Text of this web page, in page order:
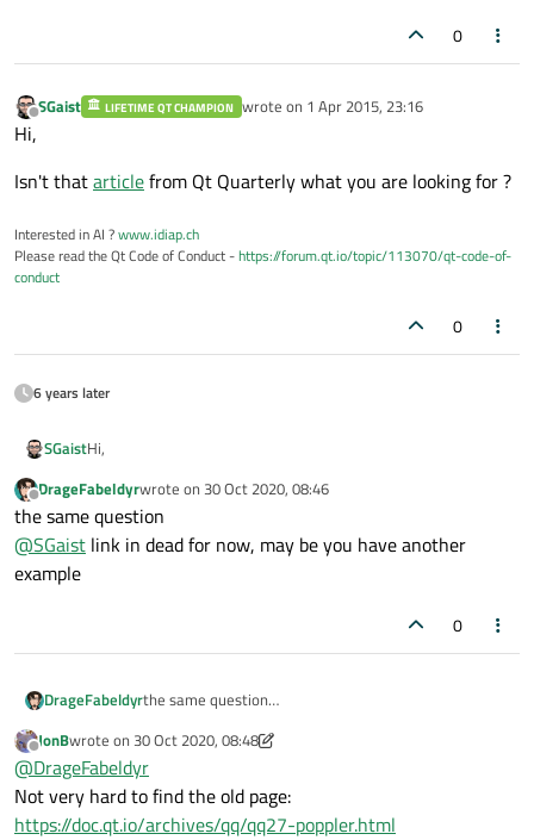
0
Offline
SGaist LIFETIME QT CHAMPION wrote on 1 Apr 2015, 23:16
last edited by
Hi,
Isn't thatarticlefrom Qt Quarterly what you are looking for ?
Interested in AI ?www.idiap.ch
Please read the Qt Code of Conduct -https://forum.qt.io/topic/113070/qt-code-of-
conduct
0
6 years later
SGaistHi,
Isn't thatarticlefrom Qt Quarterly what you are looking for ?
Offline
DrageFabeldyrwrote on 30 Oct 2020, 08:46
last edited by
the same question
@SGaist link in dead for now, may be you have another
example
0
DrageFabeldyrthe same question
another example
Offline
JonBwrote on 30 Oct 2020, 08:48
last edited by JonB
@DrageFabeldyr
Not very hard to find the old page:
https://doc.qt.io/archives/qq/qq27-poppler.html